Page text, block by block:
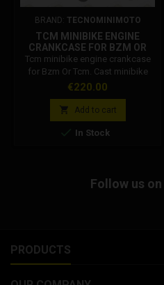
BRAND: TECNOMINIMOTO
TCM MINIBIKE ENGINE
CRANKCASE FOR BZM OR
TCM
Tcm minibike engine crankcase
for Bzm Or Tcm. Cast minibike
engine crankcase for 2-stroke
Orioli, Tcm.
Price
€220.00
 Add to cart
 In Stock
Follow us
PRODUCTS